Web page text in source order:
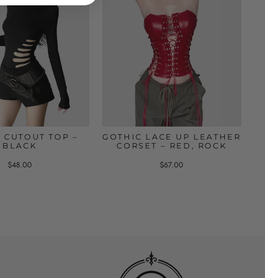
CUTOUT TOP –
BLACK
$48.00
GOTHIC LACE UP LEATHER
CORSET – RED, ROCK
$67.00